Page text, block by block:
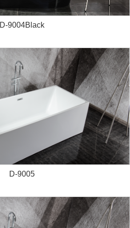
D-9004Black
D-9005